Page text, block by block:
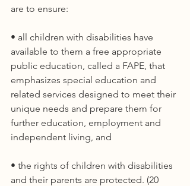
are to ensure:
• all children with disabilities have
available to them a free appropriate
public education, called a FAPE, that
emphasizes special education and
related services designed to meet their
unique needs and prepare them for
further education, employment and
independent living, and
• the rights of children with disabilities
and their parents are protected. (20